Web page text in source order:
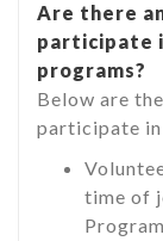
Are there
participate
programs?
Below are
participate
time of